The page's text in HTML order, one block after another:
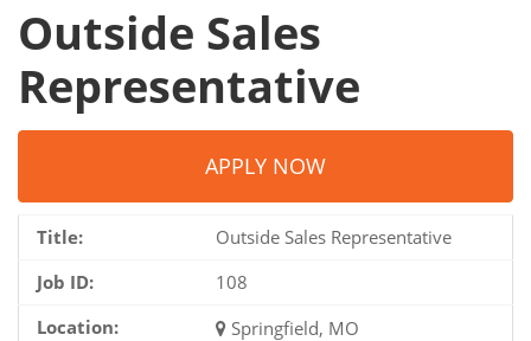
Outside Sales
Representative
APPLY NOW
Title:
Outside Sales Representative
Job ID:
108
Location:
Springfield, MO